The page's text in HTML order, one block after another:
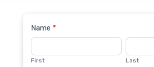
Contact
Us
Name *
First Last